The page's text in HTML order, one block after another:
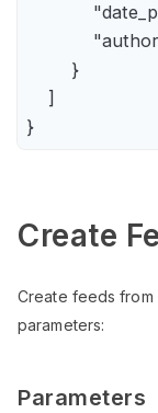
        }
    ]
}
Create
Create feeds
parameters:
Parameters